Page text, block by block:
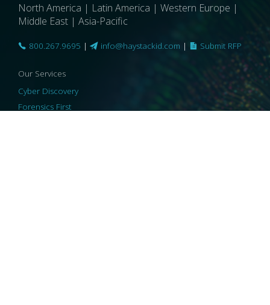
North America | Latin America | Western Europe |
Middle East | Asia-Pacific
800.267.9695 | info@haystackid.com | Submit RFP
Our Services
Cyber Discovery
Forensics First